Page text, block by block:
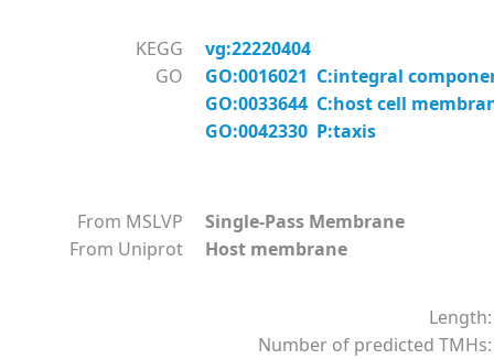
KEGG
vg:22220404
GO
GO:0016021 C:integral
GO:0033644 C:host cell
GO:0042330 P:taxis
From MSLVP
Single-Pass Membrane
From Uniprot
Host membrane
Length:
Number of predicted TMHs: